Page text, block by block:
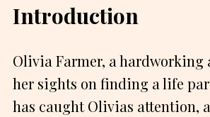
Introduction
Olivia Farmer, a hardworking
her sights on finding a life
has caught Olivias attention,